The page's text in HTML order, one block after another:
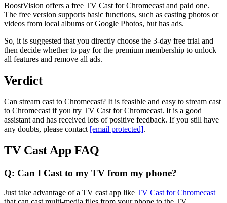
BoostVision offers a free TV Cast for Chromecast and paid one.
The free version supports basic functions, such as casting photos or
videos from local albums or Google Photos, but has ads.
So, it is suggested that you directly choose the 3-day free trial and
then decide whether to pay for the premium membership to unlock
all features and remove all ads.
Verdict
Can stream cast to Chromecast? It is feasible and easy to stream cast
to Chromecast if you try TV Cast for Chromecast. It is a good
assistant and has received lots of positive feedback. If you still have
any doubts, please contact [email protected].
TV Cast App FAQ
Q: Can I Cast to my TV from my phone?
Just take advantage of a TV cast app like TV Cast for Chromecast